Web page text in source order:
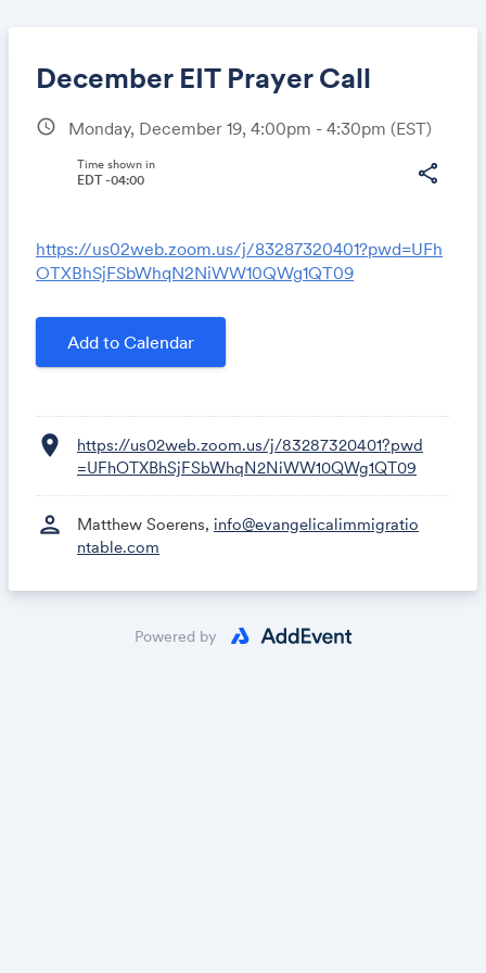
December EIT Prayer Call
schedule Monday, December 19, 4:00pm - 4:30pm (EST)
share
Time shown in
EDT -04:00
https://us02web.zoom.us/j/83287320401?pwd=UFh
OTXBhSjFSbWhqN2NiWW10QWg1QT09
Add to Calendar
location_on
https://us02web.zoom.us/j/83287320401?pwd
=UFhOTXBhSjFSbWhqN2NiWW10QWg1QT09
person Matthew Soerens, info@evangelicalimmigratio
ntable.com
Share
Link:
Powered by